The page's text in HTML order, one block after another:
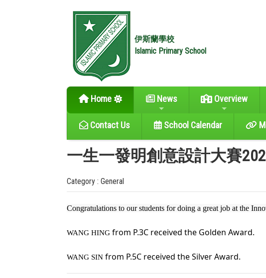
伊斯蘭學校
Islamic Primary School
Home News Overview
Contact Us School Calendar
一生一發明創意設計大賽
Category : General
Congratulations to our students for doing a great job at the
WANG HING from P.3C received the Golden Award.
WANG SINfrom P.5C received the Silver Award.